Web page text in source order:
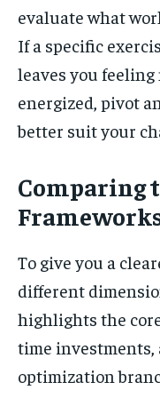
evaluate what
If a specific
leaves you
energized, pivot
better suit your
Comparing
To give you a
different
highlights the
time investments,
optimization